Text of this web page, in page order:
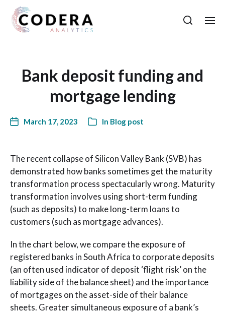
Bank deposit funding and
mortgage lending
March 17, 2023 In Blog post
The recent collapse of Silicon Valley Bank (SVB) has
demonstrated how banks sometimes get the maturity
transformation process spectacularly wrong. Maturity
transformation involves using short-term funding
(such as deposits) to make long-term loans to
customers (such as mortgage advances).
In the chart below, we compare the exposure of
registered banks in South Africa to corporate deposits
(an often used indicator of deposit ‘flight risk’ on the
liability side of the balance sheet) and the importance
of mortgages on the asset-side of their balance
sheets. Greater simultaneous exposure of a bank’s